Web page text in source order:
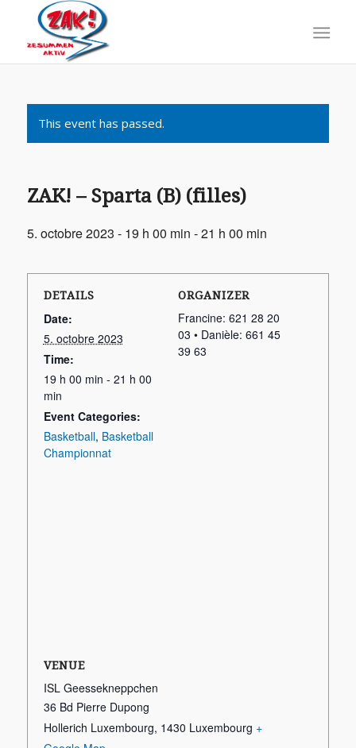
This event has passed.
ZAK! – Sparta (B) (filles)
5. octobre 2023 - 19 h 00 min -21 h 00 min
DETAILS
Date:
5. octobre 2023
Time:
19 h 00 min - 21 h 00
min
Event Categories:
Basketball, Basketball
Championnat
ORGANIZER
Francine: 621 28 20
03 • Danièle: 661 45
39 63
VENUE
ISL Geessekneppchen
36 Bd Pierre Dupong
Hollerich Luxembourg, 1430 Luxembourg +